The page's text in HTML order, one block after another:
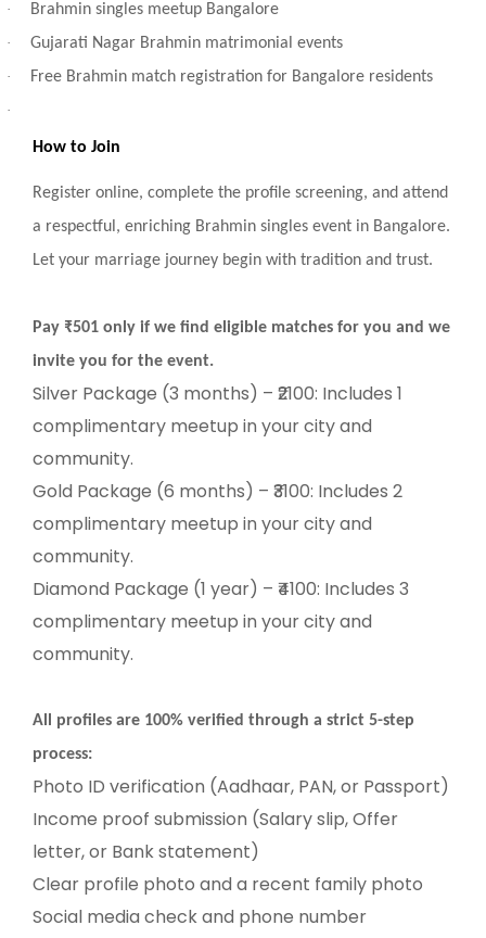
· Brahmin singles meetup Bangalore
· Gujarati Nagar Brahmin matrimonial events
· Free Brahmin match registration for Bangalore residents
·
How to Join
Register online, complete the profile screening, and attend
a respectful, enriching Brahmin singles event in Bangalore.
Let your marriage journey begin with tradition and trust.
Pay ₹501 only if we find eligible matches for you and we
invite you for the event.
Silver Package (3 months) – ₹2100: Includes 1
complimentary meetup in your city and
community.
Gold Package (6 months) – ₹3100: Includes 2
complimentary meetup in your city and
community.
Diamond Package (1 year) – ₹4100: Includes 3
complimentary meetup in your city and
community.
All profiles are 100% verified through a strict 5-step
process:
Photo ID verification (Aadhaar, PAN, or Passport)
Income proof submission (Salary slip, Offer
letter, or Bank statement)
Clear profile photo and a recent family photo
Social media check and phone number